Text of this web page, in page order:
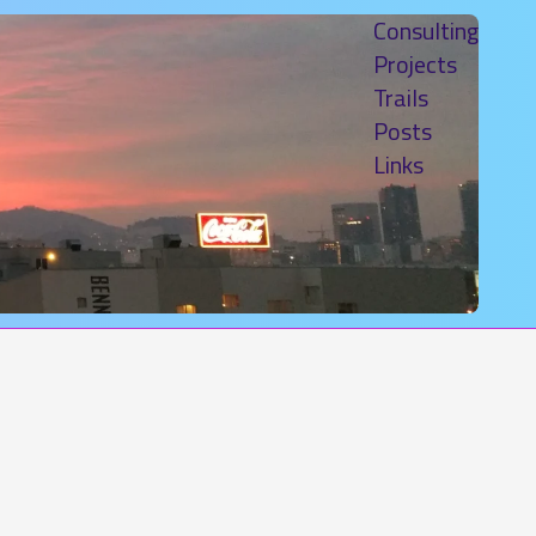
Consulting
Projects
Trails
Posts
Links